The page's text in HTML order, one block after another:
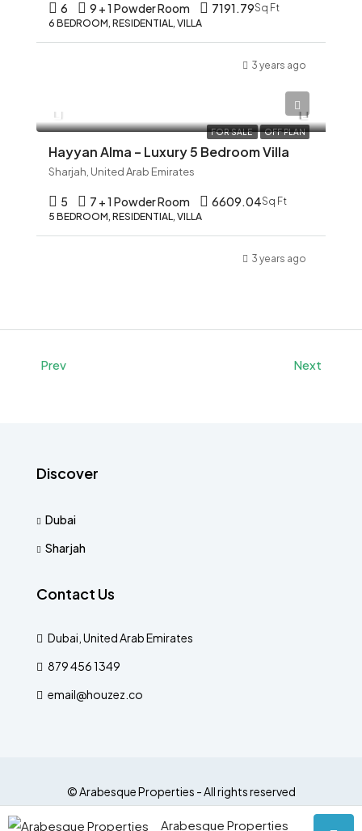
6 9 + 1 Powder Room 7191.79Sq Ft
6 BEDROOM, RESIDENTIAL, VILLA
3 years ago
FOR SALE OFF PLAN
Hayyan Alma – Luxury 5 Bedroom Villa
Sharjah, United Arab Emirates
5 7 + 1 Powder Room 6609.04Sq Ft
5 BEDROOM, RESIDENTIAL, VILLA
3 years ago
Prev Next
Discover
Dubai
Sharjah
Contact Us
Dubai, United Arab Emirates
879 456 1349
email@houzez.co
© Arabesque Properties - All rights reserved
Arabesque Properties